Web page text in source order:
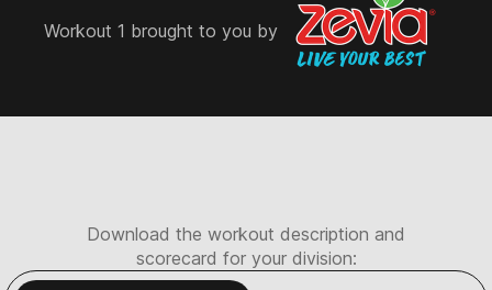
Workout 1 brought to you by
Download the workout description and
scorecard for your division: